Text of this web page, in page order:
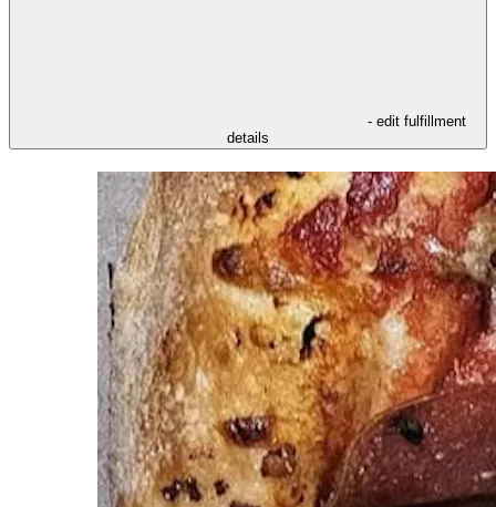
- edit fulfillment
details